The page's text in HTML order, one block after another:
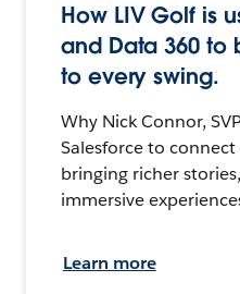
How LIV Golf is
and Data 360 to
to every swing.
Why Nick Connor,
Salesforce to
bringing richer
immersive
Learn more